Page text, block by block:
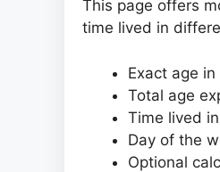
This page offers
time lived in
Exact age
Total age
Time lived
Day of the
Optional